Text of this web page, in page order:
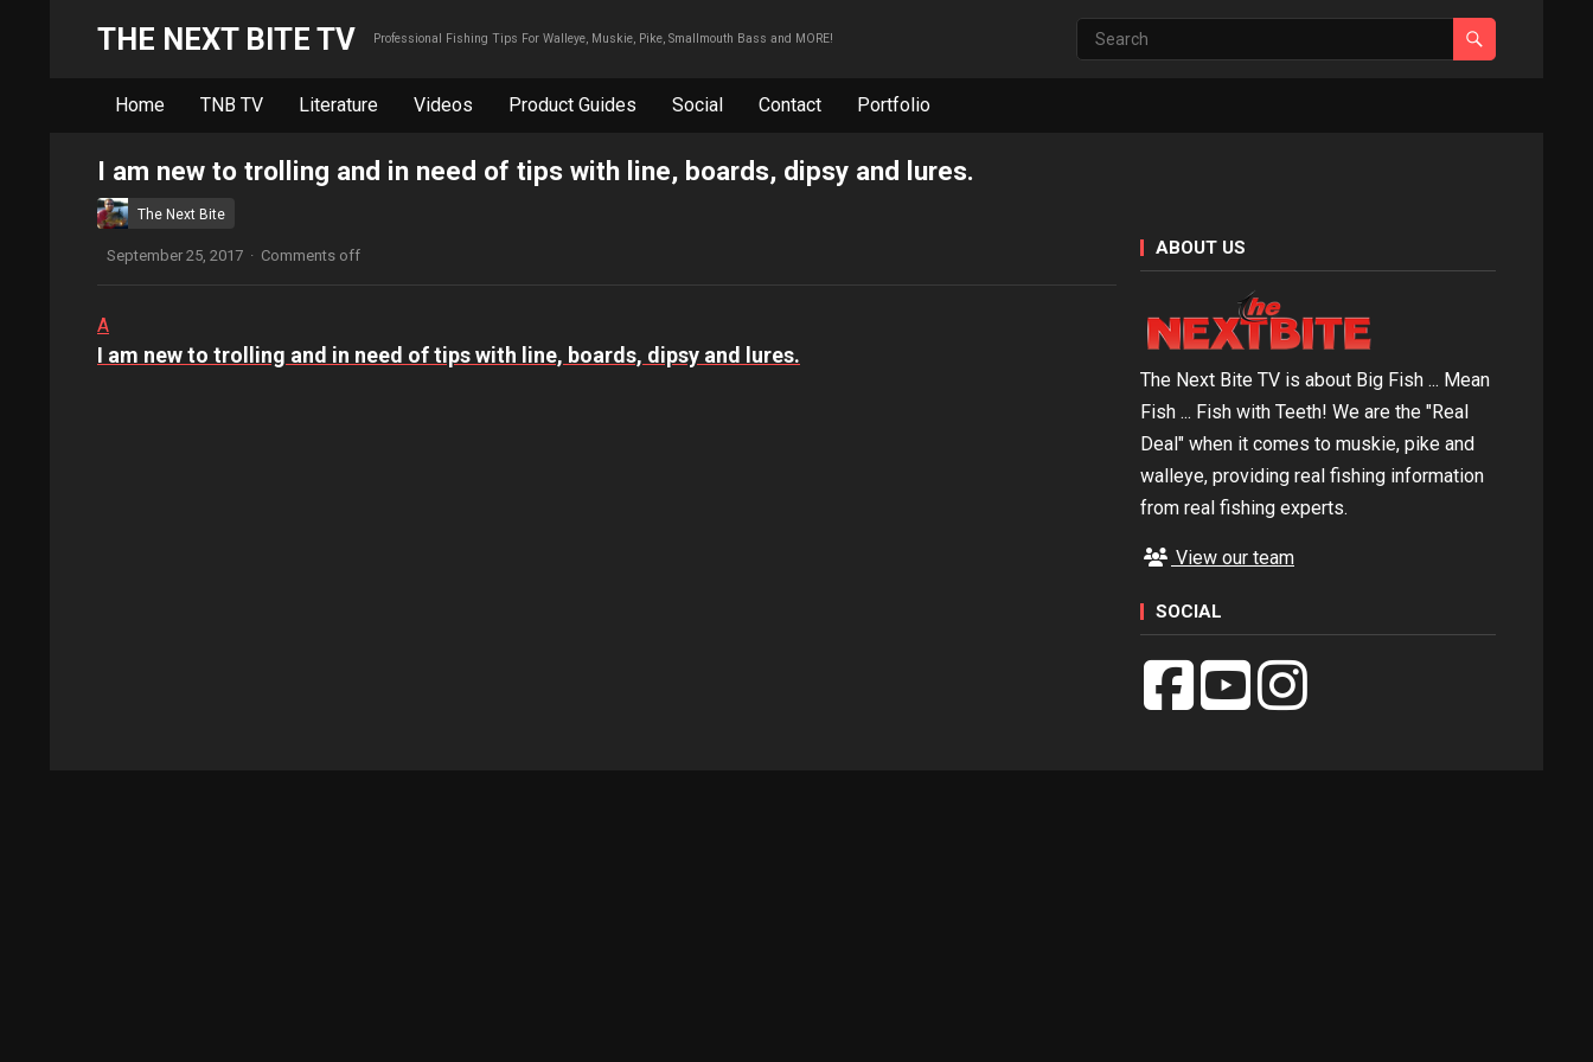
THE NEXT BITE TV Professional Fishing Tips For Walleye, Muskie, Pike, Smallmouth Bass and MORE!
Home TNB TV Literature Videos Product Guides Social Contact Portfolio
I am new to trolling and in need of tips with line, boards, dipsy and lures.
The Next Bite
September 25, 2017 · Comments off
A
I am new to trolling and in need of tips with line, boards, dipsy and lures.
ABOUT US
The Next Bite TV is about Big Fish ... Mean
Fish ... Fish with Teeth! We are the "Real
Deal" when it comes to muskie, pike and
walleye, providing real fishing information
from real fishing experts.
View our team
SOCIAL